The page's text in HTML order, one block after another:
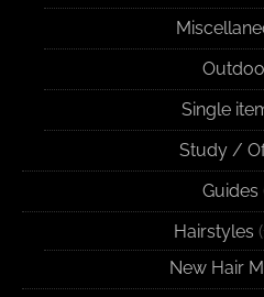
Single
Study /
Guides
Hairstyles
New Hair